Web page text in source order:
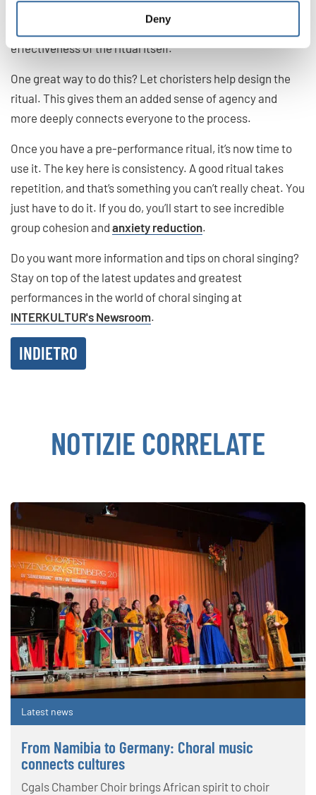
Deny
enthusiastic
works wonders for morale and increases the
effectiveness of the ritual itself.
One great way to do this? Let choristers help design the
ritual. This gives them an added sense of agency and
more deeply connects everyone to the process.
Once you have a pre-performance ritual, it’s now time to
use it. The key here is consistency. A good ritual takes
repetition, and that’s something you can’t really cheat. You
just have to do it. If you do, you’ll start to see incredible
group cohesion and anxiety reduction.
Do you want more information and tips on choral singing?
Stay on top of the latest updates and greatest
performances in the world of choral singing at
INTERKULTUR's Newsroom.
INDIETRO
NOTIZIE CORRELATE
Latest news
From Namibia to Germany: Choral music
connects cultures
Cgals Chamber Choir brings African spirit to choir